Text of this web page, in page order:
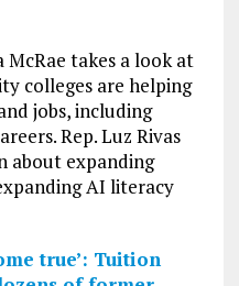
McRae takes a look at
colleges are helping
jobs, including
Rep. Luz Rivas
about expanding
AI literacy
true’: Tuition